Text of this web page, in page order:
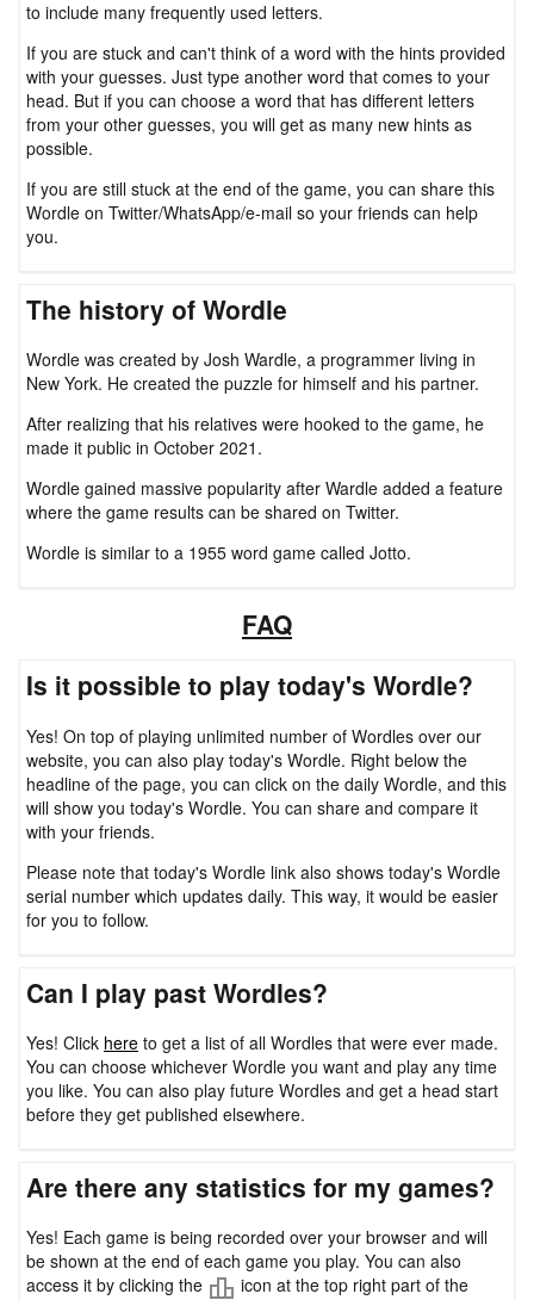
to include many frequently used letters.
If you are stuck and can't think of a word with the hints provided
with your guesses. Just type another word that comes to your
head. But if you can choose a word that has different letters
from your other guesses, you will get as many new hints as
possible.
If you are still stuck at the end of the game, you can share this
Wordle on Twitter/WhatsApp/e-mail so your friends can help
you.
The history of Wordle
Wordle was created by Josh Wardle, a programmer living in
New York. He created the puzzle for himself and his partner.
After realizing that his relatives were hooked to the game, he
made it public in October 2021.
Wordle gained massive popularity after Wardle added a feature
where the game results can be shared on Twitter.
Wordle is similar to a 1955 word game called Jotto.
FAQ
Is it possible to play today's Wordle?
Yes! On top of playing unlimited number of Wordles over our
website, you can also play today's Wordle. Right below the
headline of the page, you can click on the daily Wordle, and this
will show you today's Wordle. You can share and compare it
with your friends.
Please note that today's Wordle link also shows today's Wordle
serial number which updates daily. This way, it would be easier
for you to follow.
Can I play past Wordles?
Yes! Click here to get a list of all Wordles that were ever made.
You can choose whichever Wordle you want and play any time
you like. You can also play future Wordles and get a head start
before they get published elsewhere.
Are there any statistics for my games?
Yes! Each game is being recorded over your browser and will
be shown at the end of each game you play. You can also
access it by clicking the
icon at the top right part of the